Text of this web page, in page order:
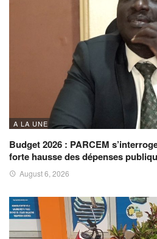
A LA UNE
Budget 2026 : PARCEM
forte hausse des dépenses
August 6, 2026